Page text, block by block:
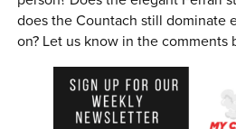
does the Countach still dominate
on? Let us know in the comments